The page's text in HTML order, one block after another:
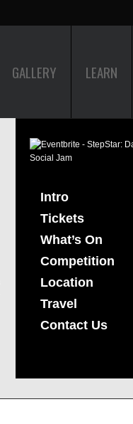
GALLERY LEARN
Intro
Tickets
What’s On
Competition
Location
Travel
Contact Us